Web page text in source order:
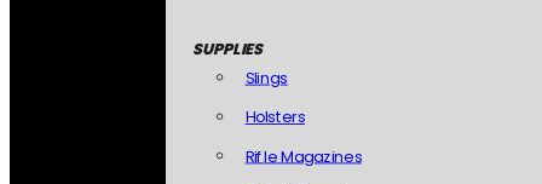
SUPPLIES
Slings
Holsters
Rifle Magazines